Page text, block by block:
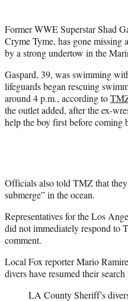
r
)
Former WWE Superstar Shad
Cryme Tyme, has gone missing
by a strong undertow in the
Gaspard, 39, was swimming
lifeguards began rescuing
around 4 p.m., according to
the outlet added, after the ex-
help the boy first before coming
Officials also told TMZ that
submerge” in the ocean.
Representatives for the Los
did not immediately respond to
comment.
Local Fox reporter Mario
divers have resumed their
LA County Sheriff’s